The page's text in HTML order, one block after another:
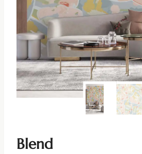
Blend